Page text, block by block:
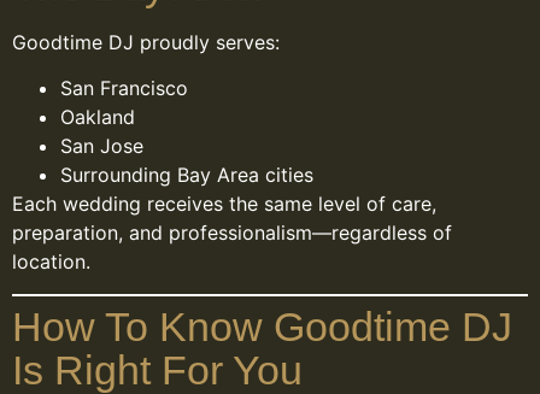
Goodtime DJ proudly serves:
San Francisco
Oakland
San Jose
Surrounding Bay Area cities
Each wedding receives the same level of care,
preparation, and professionalism—regardless of
location.
How To Know Goodtime DJ
Is Right For You